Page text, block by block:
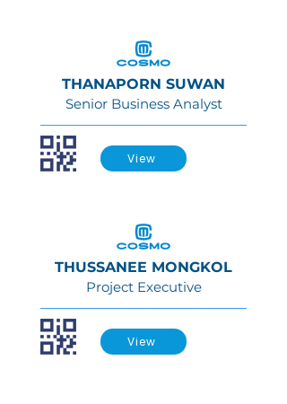
THANAPORN SUWAN
Senior Business Analyst
View
THUSSANEE MONGKOL
Project Executive
View